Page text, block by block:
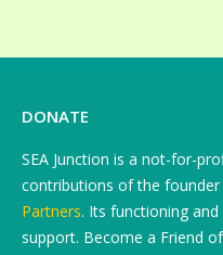
DONATE
SEA Junction is a not-for-
contributions of the
Partners. Its functioning
support. Become a Friend